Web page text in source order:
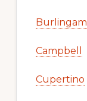
Campbell
Cupertino